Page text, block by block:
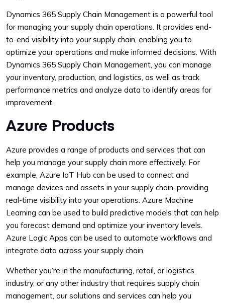
Dynamics 365 Supply Chain Management is a powerful tool
for managing your supply chain operations. It provides end-
to-end visibility into your supply chain, enabling you to
optimize your operations and make informed decisions. With
Dynamics 365 Supply Chain Management, you can manage
your inventory, production, and logistics, as well as track
performance metrics and analyze data to identify areas for
improvement.
Azure Products
Azure provides a range of products and services that can
help you manage your supply chain more effectively. For
example, Azure IoT Hub can be used to connect and
manage devices and assets in your supply chain, providing
real-time visibility into your operations. Azure Machine
Learning can be used to build predictive models that can help
you forecast demand and optimize your inventory levels.
Azure Logic Apps can be used to automate workflows and
integrate data across your supply chain.
Whether you’re in the manufacturing, retail, or logistics
industry, or any other industry that requires supply chain
management, our solutions and services can help you